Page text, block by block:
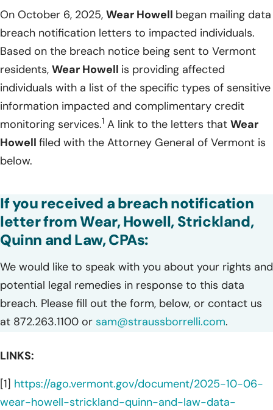
On October 6, 2025, Wear Howell began mailing data
breach notification letters to impacted individuals.
Based on the breach notice being sent to Vermont
residents, Wear Howell is providing affected
individuals with a list of the specific types of sensitive
information impacted and complimentary credit
monitoring services.1 A link to the letters that Wear
Howell filed with the Attorney General of Vermont is
below.
If you received a breach notification
letter from Wear, Howell, Strickland,
Quinn and Law, CPAs:
We would like to speak with you about your rights and
potential legal remedies in response to this data
breach. Please fill out the form, below, or contact us
at 872.263.1100 or sam@straussborrelli.com.
LINKS:
[1] https://ago.vermont.gov/document/2025-10-06-
wear-howell-strickland-quinn-and-law-data-